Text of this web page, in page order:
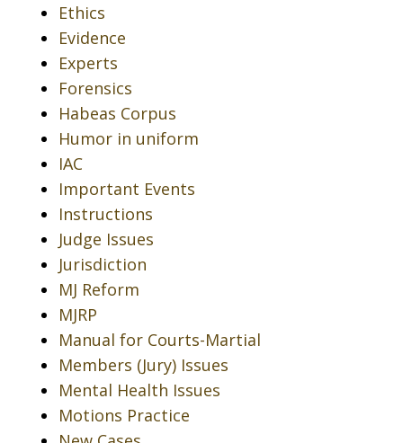
Ethics
Evidence
Experts
Forensics
Habeas Corpus
Humor in uniform
IAC
Important Events
Instructions
Judge Issues
Jurisdiction
MJ Reform
MJRP
Manual for Courts-Martial
Members (Jury) Issues
Mental Health Issues
Motions Practice